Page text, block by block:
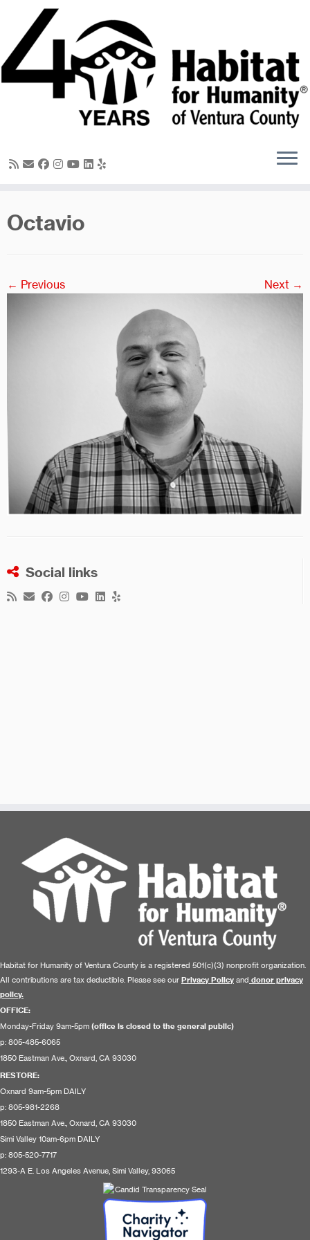
content
Octavio
← Previous Next →
Social links
Habitat for Humanity of Ventura County is a registered 501(c)(3) nonprofit organization.
All contributions are tax deductible. Please see our Privacy Policy and donor privacy
policy.
OFFICE:
Monday-Friday 9am-5pm (office is closed to the general public)
p: 805-485-6065
1850 Eastman Ave., Oxnard, CA 93030
RESTORE:
Oxnard 9am-5pm DAILY
p: 805-981-2268
1850 Eastman Ave., Oxnard, CA 93030
Simi Valley 10am-6pm DAILY
p: 805-520-7717
1293-A E. Los Angeles Avenue, Simi Valley, 93065